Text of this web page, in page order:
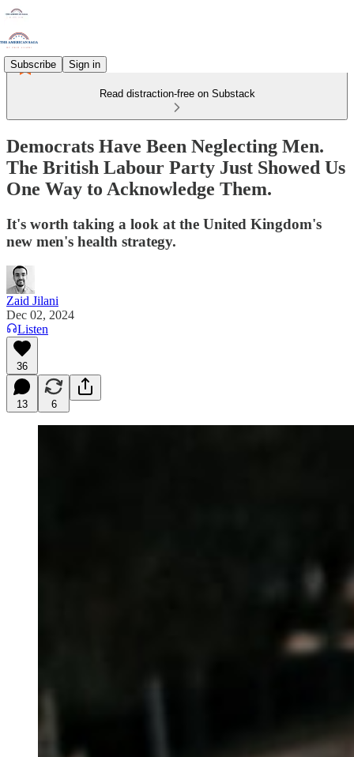
Subscribe Sign in
Read distraction-free on Substack
Democrats Have Been Neglecting Men.
The British Labour Party Just Showed Us
One Way to Acknowledge Them.
It's worth taking a look at the United Kingdom's
new men's health strategy.
Zaid Jilani
Dec 02, 2024
Listen
36
13 6